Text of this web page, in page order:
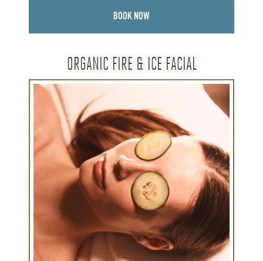
BOOK NOW
ORGANIC FIRE & ICE FACIAL